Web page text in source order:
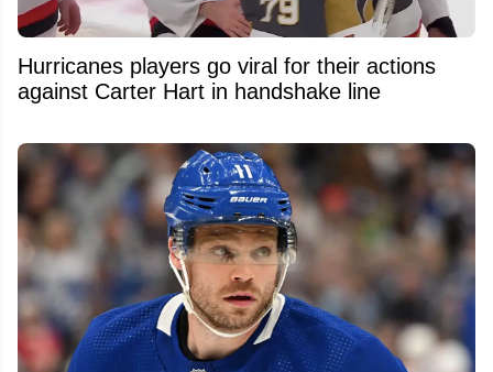
Hurricanes players go viral for their actions
against Carter Hart in handshake line